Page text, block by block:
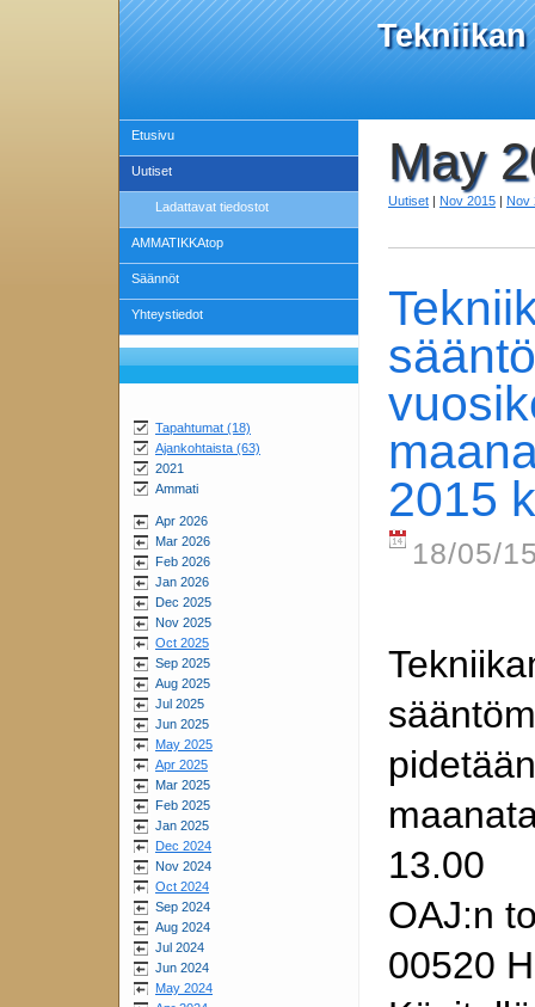
Tekniikan
Etusivu
Uutiset
Ladattavat tiedostot
AMMATIKKAtop
Säännöt
Yhteystiedot
Tapahtumat (18)
Ajankohtaista (63)
2021
Ammati
Apr 2026
Mar 2026
Feb 2026
Jan 2026
Dec 2025
Nov 2025
Oct 2025
Sep 2025
Aug 2025
Jul 2025
Jun 2025
May 2025
Apr 2025
Mar 2025
Feb 2025
Jan 2025
Dec 2024
Nov 2024
Oct 2024
Sep 2024
Aug 2024
Jul 2024
Jun 2024
May 2024
May
Uutiset | Nov 2015 | Nov
2015
18/05/
pidetään
13.00
OAJ:n
00520